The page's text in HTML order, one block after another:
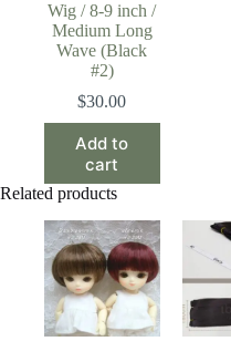
Wig / 8-9 inch /
Medium Long
Wave (Black
#2)
$30.00
Add to
cart
Related products